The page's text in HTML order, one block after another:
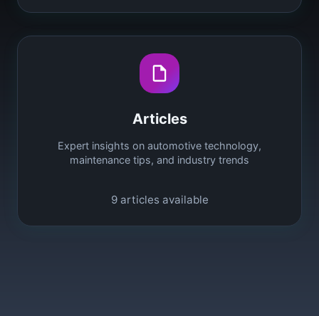
Articles
Expert insights on automotive technology,
maintenance tips, and industry trends
9 articles available